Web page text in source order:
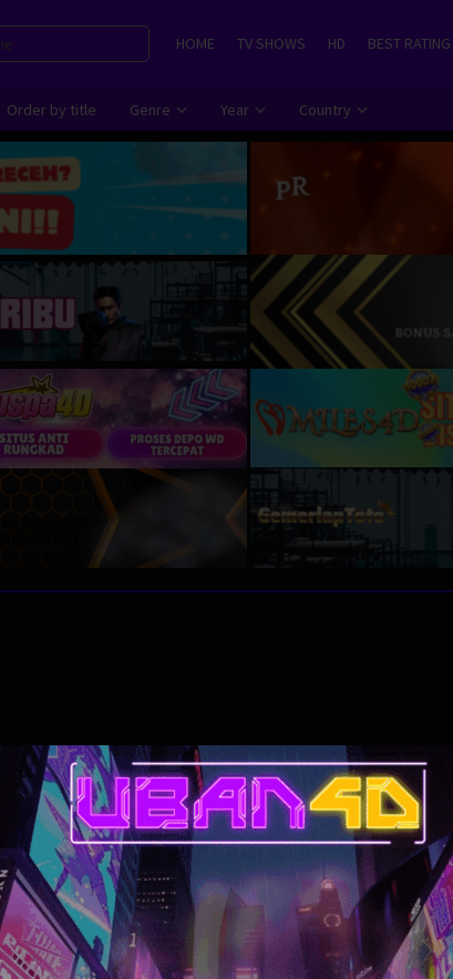
HOME TV SHOWS HD BEST RATING
Order by title Genre Year Country